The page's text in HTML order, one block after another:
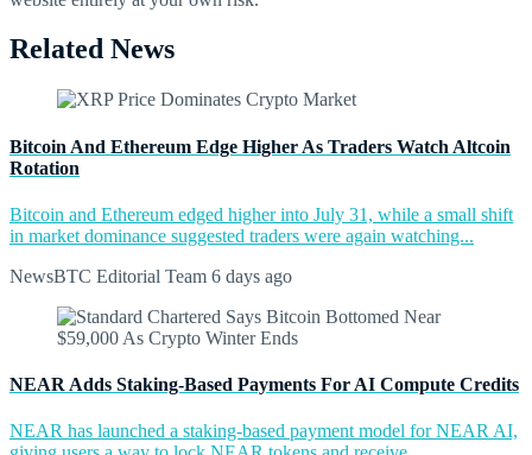
Related News
Bitcoin And Ethereum Edge Higher As Traders Watch Altcoin
Rotation
Bitcoin and Ethereum edged higher into July 31, while a small shift
in market dominance suggested traders were again watching...
NewsBTC Editorial Team 6 days ago
NEAR Adds Staking-Based Payments For AI Compute Credits
NEAR has launched a staking-based payment model for NEAR AI,